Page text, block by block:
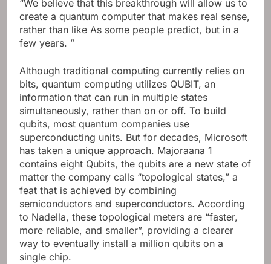
“We believe that this breakthrough will allow us to
create a quantum computer that makes real sense,
rather than like As some people predict, but in a
few years. ”
Although traditional computing currently relies on
bits, quantum computing utilizes QUBIT, an
information that can run in multiple states
simultaneously, rather than on or off. To build
qubits, most quantum companies use
superconducting units. But for decades, Microsoft
has taken a unique approach. Majoraana 1
contains eight Qubits, the qubits are a new state of
matter the company calls “topological states,” a
feat that is achieved by combining
semiconductors and superconductors. According
to Nadella, these topological meters are “faster,
more reliable, and smaller”, providing a clearer
way to eventually install a million qubits on a
single chip.